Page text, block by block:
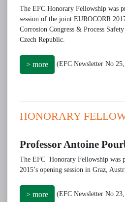
The EFC Honorary Fellowship was
session of the joint EUROCORR
Corrosion Congress & Process
Czech Republic.
> more (EFC Newsletter No
HONORARY
Professor Antoine
The EFC Honorary Fellowship was
2015’s opening session in Graz,
> more (EFC Newsletter No